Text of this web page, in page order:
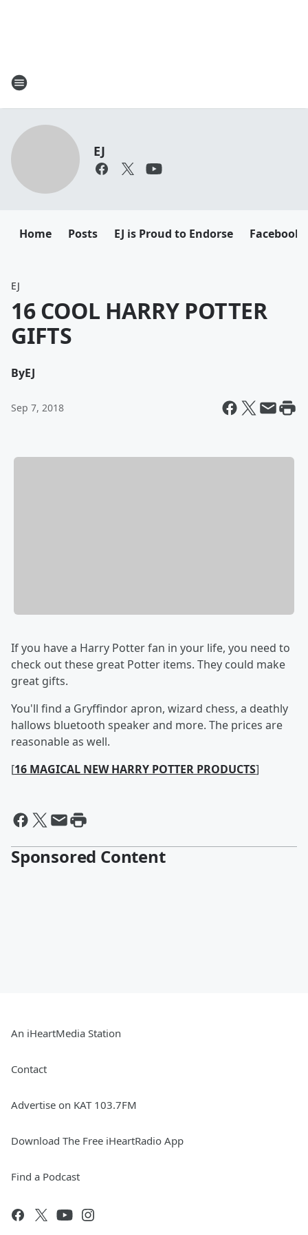
EJ
Home Posts EJ is Proud to Endorse Facebook
EJ
16 COOL HARRY POTTER
GIFTS
ByEJ
Sep 7, 2018
If you have a Harry Potter fan in your life, you need to
check out these great Potter items. They could make
great gifts.
You'll find a Gryffindor apron, wizard chess, a deathly
hallows bluetooth speaker and more. The prices are
reasonable as well.
[16 MAGICAL NEW HARRY POTTER PRODUCTS]
Sponsored Content
An iHeartMedia Station
Contact
Advertise on KAT 103.7FM
Download The Free iHeartRadio App
Find a Podcast